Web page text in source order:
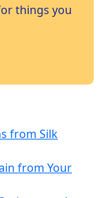
things you
from Silk
from Your